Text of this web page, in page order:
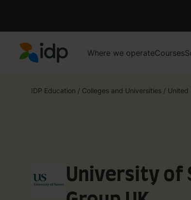
Where we operateCourses
IDP Education / Colleges and Universities / United
University of